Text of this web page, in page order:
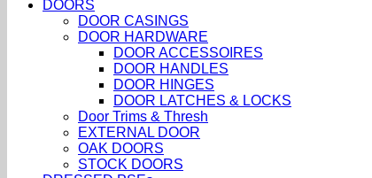
DOORS
DOOR CASINGS
DOOR HARDWARE
DOOR ACCESSOIRES
DOOR HANDLES
DOOR HINGES
DOOR LATCHES & LOCKS
Door Trims & Thresh
EXTERNAL DOOR
OAK DOORS
STOCK DOORS